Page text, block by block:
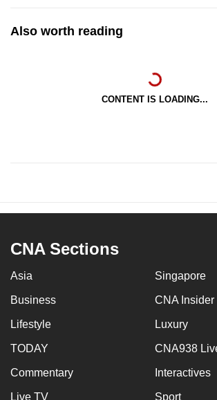
Also worth reading
CONTENT IS LOADING...
CNA Sections
Asia Singapore
Business CNA Insider
Lifestyle Luxury
TODAY CNA938
Commentary Interactives
Live TV Sport